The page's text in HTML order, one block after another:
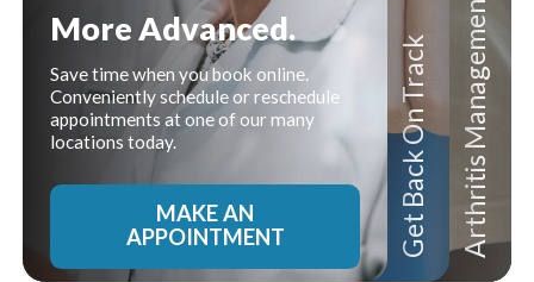
More Advanced.
Save time when you book online.
Conveniently schedule or reschedule
appointments at one of our many
locations today.
MAKE AN
APPOINTMENT
Get Back
On Track
Arthritis
Management